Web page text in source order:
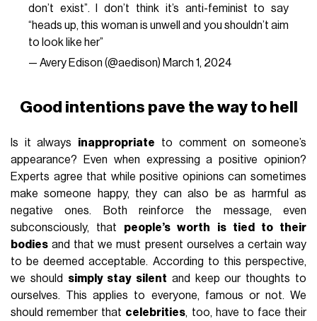
don’t exist”. I don’t think it’s anti-feminist to say
“heads up, this woman is unwell and you shouldn’t aim
to look like her”
— Avery Edison (@aedison) March 1, 2024
Good intentions pave the way to hell
Is it always inappropriate to comment on someone’s
appearance? Even when expressing a positive opinion?
Experts agree that while positive opinions can sometimes
make someone happy, they can also be as harmful as
negative ones. Both reinforce the message, even
subconsciously, that people’s worth is tied to their
bodies and that we must present ourselves a certain way
to be deemed acceptable. According to this perspective,
we should simply stay silent and keep our thoughts to
ourselves. This applies to everyone, famous or not. We
should remember that celebrities, too, have to face their